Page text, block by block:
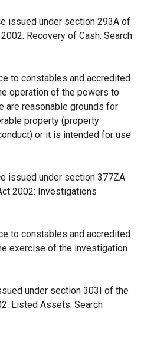
issued under section 293A of
Recovery of Cash: Search
to constables and accredited
operation of the powers to
are reasonable grounds for
property (property
or it is intended for use
issued under section 377ZA
2002: Investigations
to constables and accredited
exercise of the investigation
under section 303I of the
Listed Assets: Search